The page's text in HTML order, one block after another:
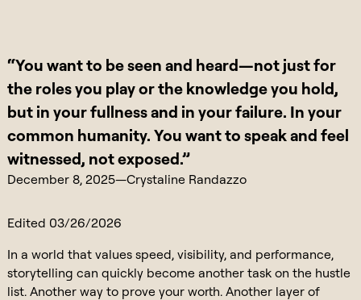
“You want to be seen and heard—not just for
the roles you play or the knowledge you hold,
but in your fullness and in your failure. In your
common humanity. You want to speak and feel
witnessed, not exposed.”
December 8, 2025—Crystaline Randazzo
Edited 03/26/2026
In a world that values speed, visibility, and performance,
storytelling can quickly become another task on the hustle
list. Another way to prove your worth. Another layer of